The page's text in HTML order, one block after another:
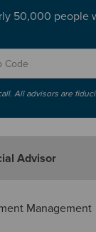
50,000 people
All advisors are
Advisor
Management